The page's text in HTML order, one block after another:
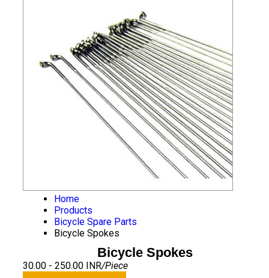
Home
Products
Bicycle Spare Parts
Bicycle Spokes
Bicycle Spokes
30.00 - 250.00 INR/Piece